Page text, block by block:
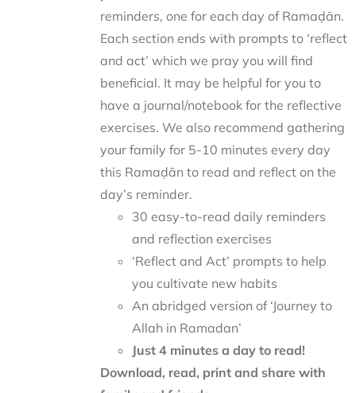
reminders, one for each day of Ramaḍān.
Each section ends with prompts to ‘reflect
and act’ which we pray you will find
beneficial. It may be helpful for you to
have a journal/notebook for the reflective
exercises. We also recommend gathering
your family for 5-10 minutes every day
this Ramaḍān to read and reflect on the
day’s reminder.
30 easy-to-read daily reminders
and reflection exercises
‘Reflect and Act’ prompts to help
you cultivate new habits
An abridged version of ‘Journey to
Allah in Ramadan’
Just 4 minutes a day to read!
Download, read, print and share with